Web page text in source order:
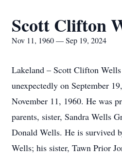
Scott Clifton
Nov 11, 1960 — Sep 19, 2024
Lakeland – Scott Clifton Wells
unexpectedly on September
November 11, 1960. He was
parents, sister, Sandra Wells
Donald Wells. He is survived
Wells; his sister, Tawn Prior